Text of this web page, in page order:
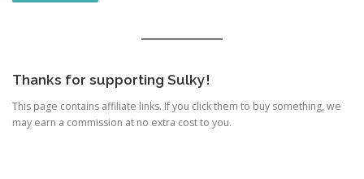
Thanks for supporting Sulky!
This page contains affiliate links. If you click them to buy something, we
may earn a commission at no extra cost to you.